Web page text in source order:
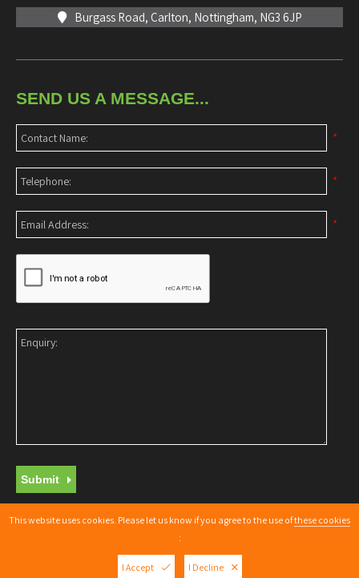
Burgass Road, Carlton, Nottingham, NG3 6JP
SEND US A MESSAGE...
*
*
*
Submit
Copyright © 2026 | Web Design NottinghamBy getyouonline.co.uk
This website uses cookies. Please let us know if you agree to the use ofthese cookies
:
I Accept I Decline